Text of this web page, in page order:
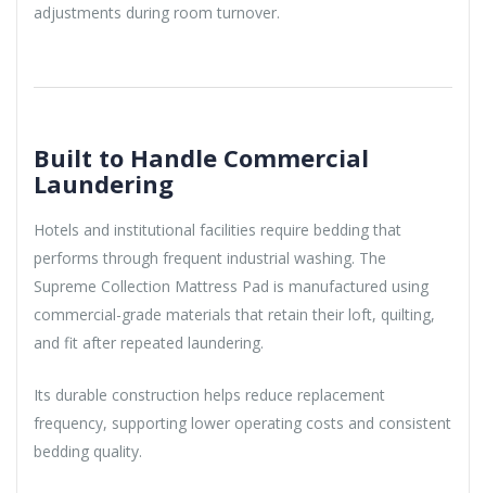
adjustments during room turnover.
Built to Handle Commercial
Laundering
Hotels and institutional facilities require bedding that
performs through frequent industrial washing. The
Supreme Collection Mattress Pad is manufactured using
commercial-grade materials that retain their loft, quilting,
and fit after repeated laundering.
Its durable construction helps reduce replacement
frequency, supporting lower operating costs and consistent
bedding quality.